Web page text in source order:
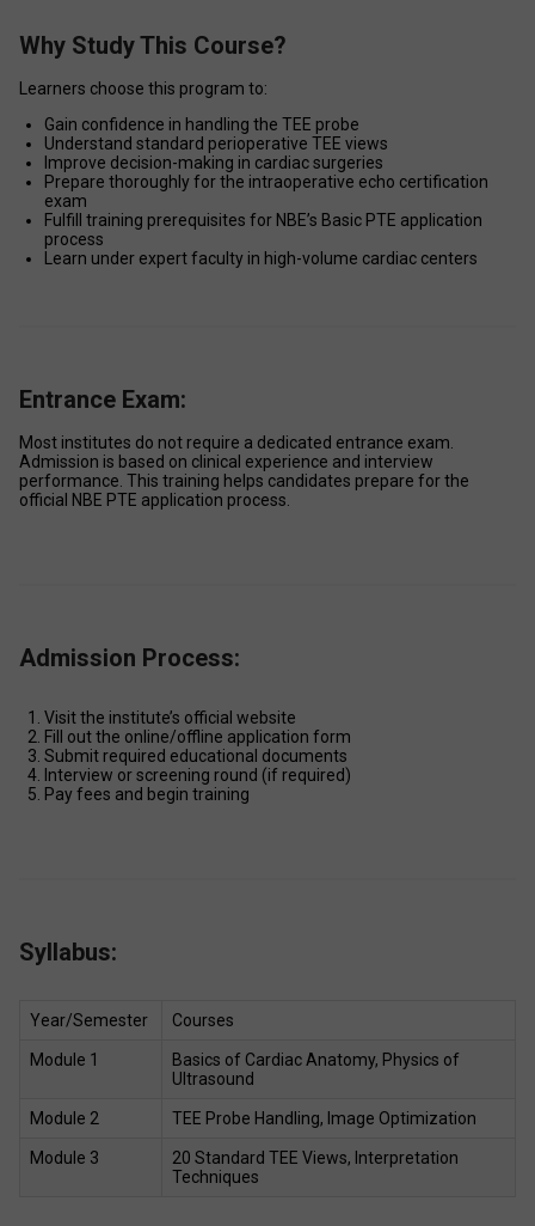
Why Study This Course?
Learners choose this program to:
Gain confidence in handling the TEE probe
Understand standard perioperative TEE views
Improve decision-making in cardiac surgeries
Prepare thoroughly for the intraoperative echo certification
exam
Fulfill training prerequisites for NBE’s Basic PTE application
process
Learn under expert faculty in high-volume cardiac centers
Entrance Exam:
Most institutes do not require a dedicated entrance exam.
Admission is based on clinical experience and interview
performance. This training helps candidates prepare for the
official NBE PTE application process.
Admission Process:
Visit the institute’s official website
Fill out the online/offline application form
Submit required educational documents
Interview or screening round (if required)
Pay fees and begin training
Syllabus:
Year/Semester Courses
Module 1
Basics of Cardiac Anatomy, Physics of
Ultrasound
Module 2 TEE Probe Handling, Image Optimization
Module 3
20 Standard TEE Views, Interpretation
Techniques